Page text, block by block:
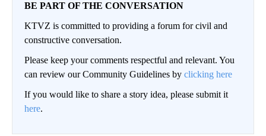
BE PART OF THE CONVERSATION
KTVZ is committed to providing a forum for civil and
constructive conversation.
Please keep your comments respectful and relevant. You
can review our Community Guidelines by clicking here
If you would like to share a story idea, please submit it
here.